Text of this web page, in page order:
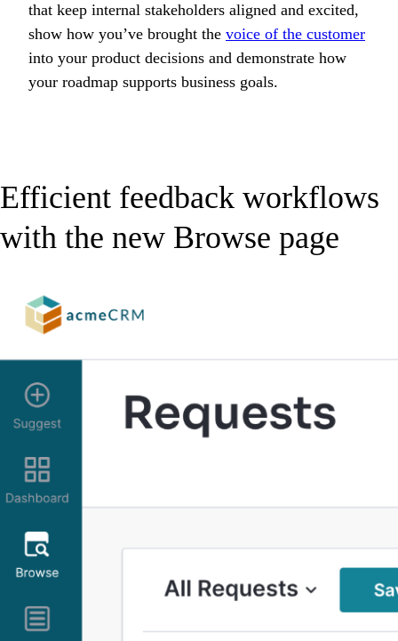
that keep internal stakeholders aligned and excited,
show how you’ve brought the voice of the customer
into your product decisions and demonstrate how
your roadmap supports business goals.
Efficient feedback workflows
with the new Browse page